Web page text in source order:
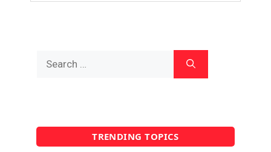
for:
TRENDING TOPICS